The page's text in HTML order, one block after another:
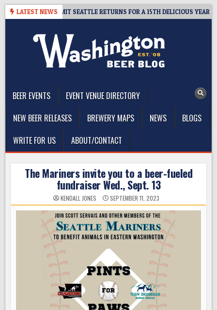
Skip
LATEST NEWS
CIDER SUMMIT SEATTLE RETURNS FOR A 15TH DELICIOUS YEAR
BEER EVENTS
EVENT VENUE DIRECTORY
NEW BEER RELEASES
BREWERY MAPS NEWS
BLOGS
WRITE FOR US
ABOUT/CONTACT
The Mariners invite you to a beer-fueled
fundraiser Wed., Sept. 13
KENDALL JONES SEPTEMBER 11, 2023